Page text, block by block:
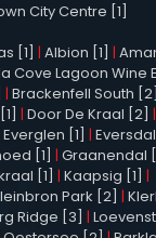
City Centre [1]
[1] | Albion [1] |
Cove Lagoon Wine
| Brackenfell South [2]
| Door De Kraal [2] |
Everglen [1] |
[1] | Graanendal
[1] | Kaapsig [1] |
Park [2] |
Ridge [3] |